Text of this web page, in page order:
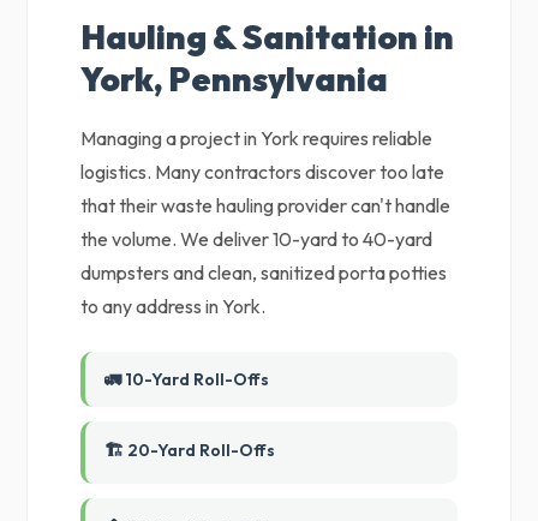
Hauling & Sanitation in
York, Pennsylvania
Managing a project in York requires reliable
logistics. Many contractors discover too late
that their waste hauling provider can't handle
the volume. We deliver 10-yard to 40-yard
dumpsters and clean, sanitized porta potties
to any address in York.
🚛 10-Yard Roll-Offs
🏗️ 20-Yard Roll-Offs